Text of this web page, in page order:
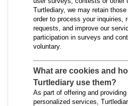
Turtlediary, we may retain
order to process your inquiries,
requests, and improve our
participation in surveys and
voluntary.
What are cookies and
Turtlediary use them?
As part of offering and
personalized services,